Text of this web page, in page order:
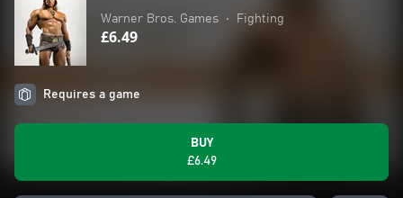
Warner Bros. Games • Fighting
£6.49
Requires a game
BUY
£6.49